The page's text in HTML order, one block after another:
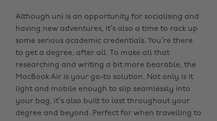
Although uni is an opportunity for socialising and
having new adventures, it’s also a time to rack up
some serious academic credentials. You’re there
to get a degree, after all. To make all that
researching and writing a bit more bearable, the
MacBook Air is your go-to solution. Not only is it
light and mobile enough to slip seamlessly into
your bag, it’s also built to last throughout your
degree and beyond. Perfect for when travelling to